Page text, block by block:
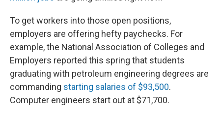
To get workers into those open positions,
employers are offering hefty paychecks. For
example, the National Association of Colleges and
Employers reported this spring that students
graduating with petroleum engineering degrees are
commanding starting salaries of $93,500.
Computer engineers start out at $71,700.